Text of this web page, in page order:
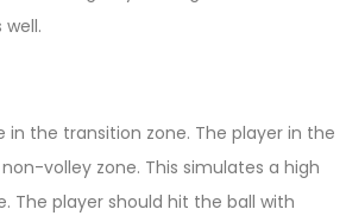
the transition zone. The player in the
volley zone. This simulates a high
The player should hit the ball with